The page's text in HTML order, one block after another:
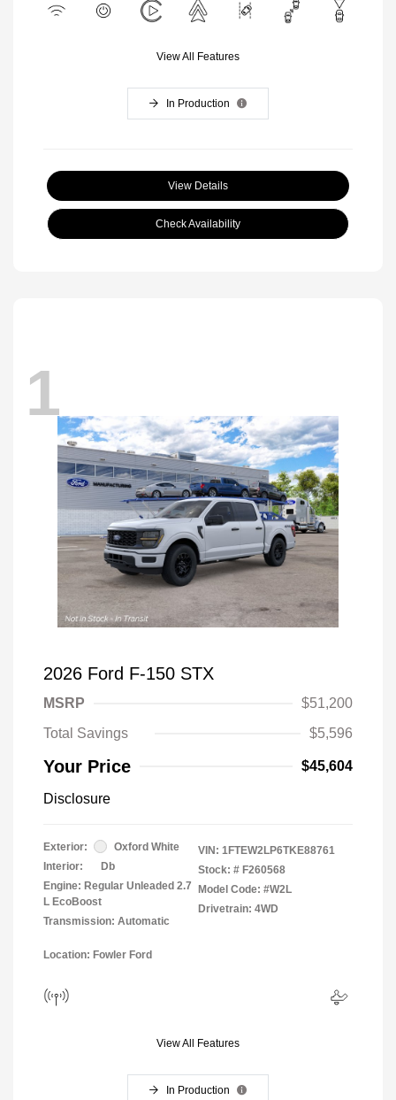
View All Features
In Production
View Details
Check Availability
1
2026 Ford F-150 STX
MSRP
$51,200
Total Savings
$5,596
Your Price $45,604
Disclosure
Exterior:
Oxford White
Interior:
Db
Engine: Regular Unleaded 2.7
L EcoBoost
Transmission: Automatic
VIN: 1FTEW2LP6TKE88761
Stock: # F260568
Model Code: #W2L
Drivetrain: 4WD
Location: Fowler Ford
View All Features
In Production